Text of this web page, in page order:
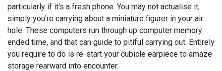
particularly if it's a fresh phone. You may not actualise it,
simply you're carrying about a miniature figurer in your air
hole. These computers run through up computer memory
ended time, and that can guide to pitiful carrying out. Entirely
you require to do is re-start your cubicle earpiece to amaze
storage rearward into encounter.